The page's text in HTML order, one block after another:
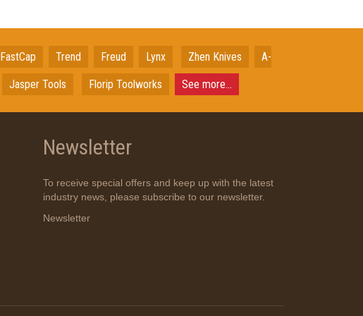
FastCap Trend Freud Lynx Zhen Knives A-
Jasper Tools Florip Toolworks See more...
Newsletter
To receive special offers and keep up with the latest
industry news, please subscribe to our newsletter.
Newsletter